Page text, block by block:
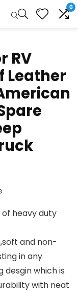
0
RV
Leather
of heavy duty
and non-
in any
which is
with neat